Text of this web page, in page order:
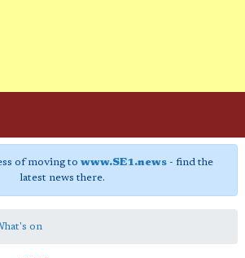
of moving to www.SE1.news- find the
latest news there.
on